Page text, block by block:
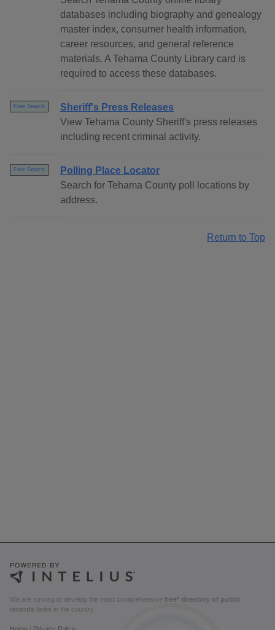
databases including biography and genealogy
master index, consumer health information,
career resources, and general reference
materials. A Tehama County Library card is
required to access these databases.
Free Search
Sheriff's Press Releases
View Tehama County Sheriff's press releases
including recent criminal activity.
Free Search
Polling Place Locator
Search for Tehama County poll locations by
address.
Return to Top
We are striving to develop the most comprehensive free* directory of public
records links in the country.